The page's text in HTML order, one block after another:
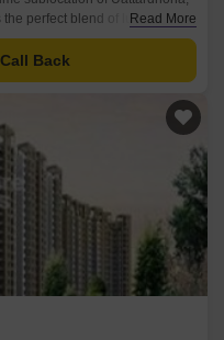
perfect blend of luxury,Read More
Back